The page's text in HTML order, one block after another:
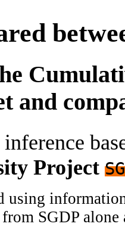
and
inference
Project
using
SGDP